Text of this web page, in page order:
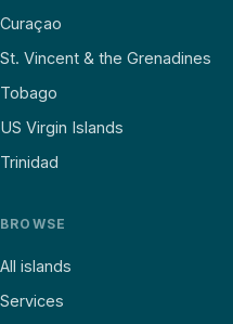
Curaçao
St. Vincent & the Grenadines
Tobago
US Virgin Islands
Trinidad
BROWSE
All islands
Services